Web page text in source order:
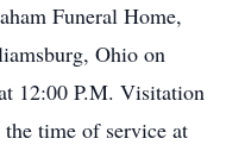
Funeral Home,
Ohio on
12:00 P.M. Visitation
time of service at